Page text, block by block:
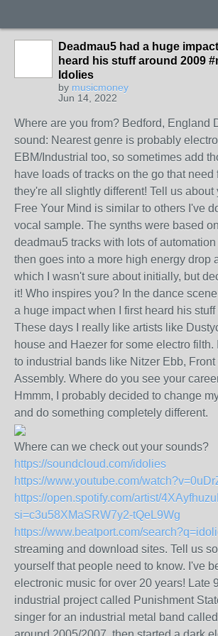
Deadmau5 had a huge
heard his stuff around 2009
Idolies
by musicmoney
Jun 14, 2022
Where are you from? Bedford, England
sound: Nearest genre is probably
EBM/Industrial too, so sometimes add
have loads of tracks on the go that need
they're all slightly different! Tell us about
Free Your Mind is similar to others I've
vocal sample. The synths were based
deadmau5 tracks with lots of automation
then goes into a more high energy drop
which I wasn't sure about initially, but
it! Who inspires you? In the dance
a huge impact when I first heard his
These days I really like artists like
house and Haezer for some electro filth.
to industrial bands like Nitzer Ebb,
Assembly. Where do you see your
Hmmm, I probably decided to change
and do something completely different.
Where can we check out your sounds?
https://soundcloud.com/idolies
https://www.youtube.com/
https://open.spotify.com/artist/
si=c3u58XMaSRW7y2-tQeL9Wg
https://www.beatport.com/
streaming and download sites. Tell us
yourself that people need to know. I've
electronic music for over 20 years! Late
industrial project called Punishment
singer for an industrial metal band